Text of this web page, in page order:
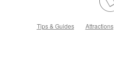
Tips & Guides Attractions